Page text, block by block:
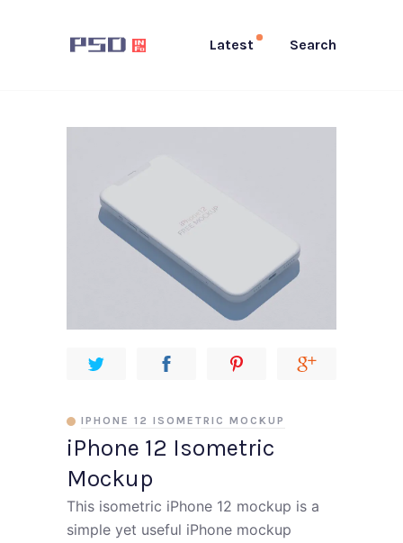
Latest Search
iPhone 12 Isometric
Mockup
IPHONE 12 ISOMETRIC MOCKUP
This isometric iPhone 12 mockup is a
simple yet useful iPhone mockup